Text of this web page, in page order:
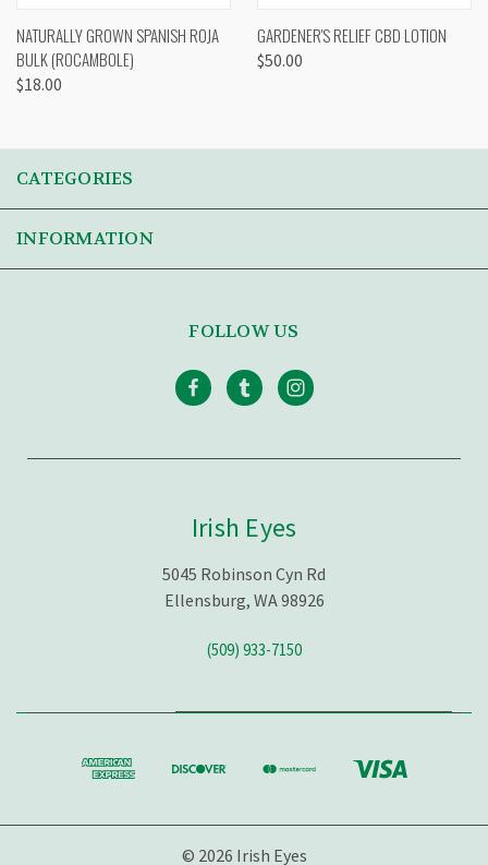
NATURALLY GROWN SPANISH ROJA
BULK (ROCAMBOLE)
$18.00
GARDENER'S RELIEF CBD LOTION
$50.00
CATEGORIES
INFORMATION
FOLLOW US
Irish Eyes
5045 Robinson Cyn Rd
Ellensburg, WA 98926
(509) 933-7150
© 2026 Irish Eyes